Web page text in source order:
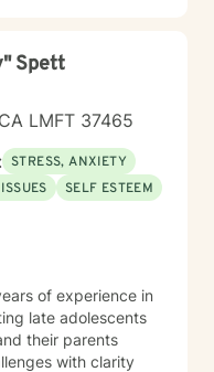
Spett
LMFT 37465
STRESS, ANXIETY
SELF ESTEEM
of experience in
late adolescents
their parents
with clarity